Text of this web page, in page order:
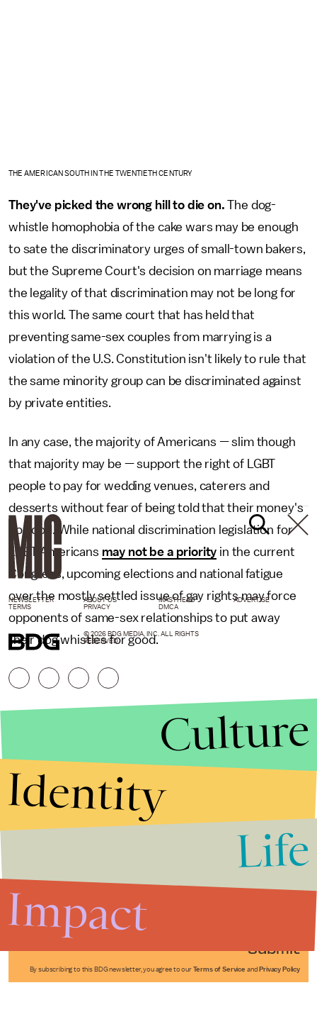
THE AMERICAN SOUTH IN THE TWENTIETH CENTURY
They've picked the wrong hill to die on.The dog-
whistle homophobia of the cake wars may be enough
to sate the discriminatory urges of small-town bakers,
but the Supreme Court's decision on marriage means
the legality of that discrimination may not be long for
this world. The same court that has held that
preventing same-sex couples from marrying is a
violation of the U.S. Constitution isn't likely to rule that
the same minority group can be discriminated against
by private entities.
In any case, the majority of Americans — slim though
that majority may be — support the right of LGBT
people to pay for wedding venues, caterers and
desserts without fear of being told that their money's
no good. While national discrimination legislation for
LGBT Americans may not be a priority in the current
Congress, upcoming elections and national fatigue
over the mostly settled issue of gay rights may force
opponents of same-sex relationships to put away
their dog whistles for good.
Submit
By subscribing to this BDG newsletter, you agree to our Terms of Service and Privacy Policy
NEWSLETTER ABOUT US MASTHEAD
ADVERTISE
TERMS
PRIVACY DMCA
© 2026 BDG MEDIA, INC. ALL RIGHTS
RESERVED.
Culture
Identity
Life
Impact